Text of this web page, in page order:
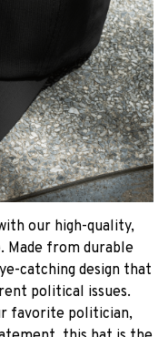
our high-quality,
Made from durable
catching design that
political issues.
favorite politician,